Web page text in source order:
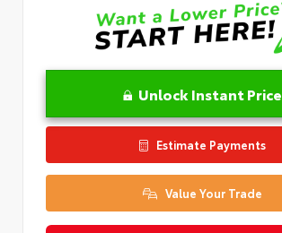
Unlock Instant Price
Estimate Payments
Value Your Trade